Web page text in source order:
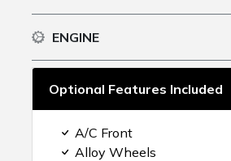
ENGINE
Optional Features Included
A/C Front
Alloy Wheels